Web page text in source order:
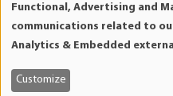
Mises Institute is a
organization.
and
cookies
Functional, Advertising and
communications related to
Analytics & Embedded
Customize